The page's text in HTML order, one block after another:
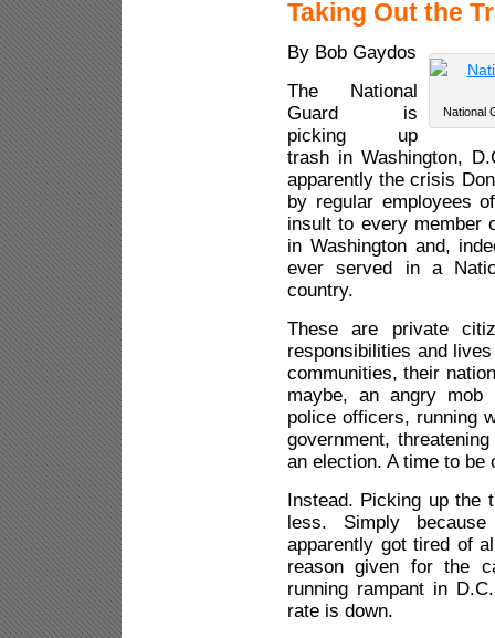
Taking Out the
National
By Bob Gaydos
The National
Guard is
picking up
trash in Washington,
apparently the crisis
by regular employees
insult to every member
in Washington and,
ever served in a
country.
These are private
responsibilities and
communities, their
maybe, an angry mob
police officers, running
government,
an election. A time to be
Instead. Picking up
less. Simply
apparently got tired of
reason given for the
running rampant in
rate is down.